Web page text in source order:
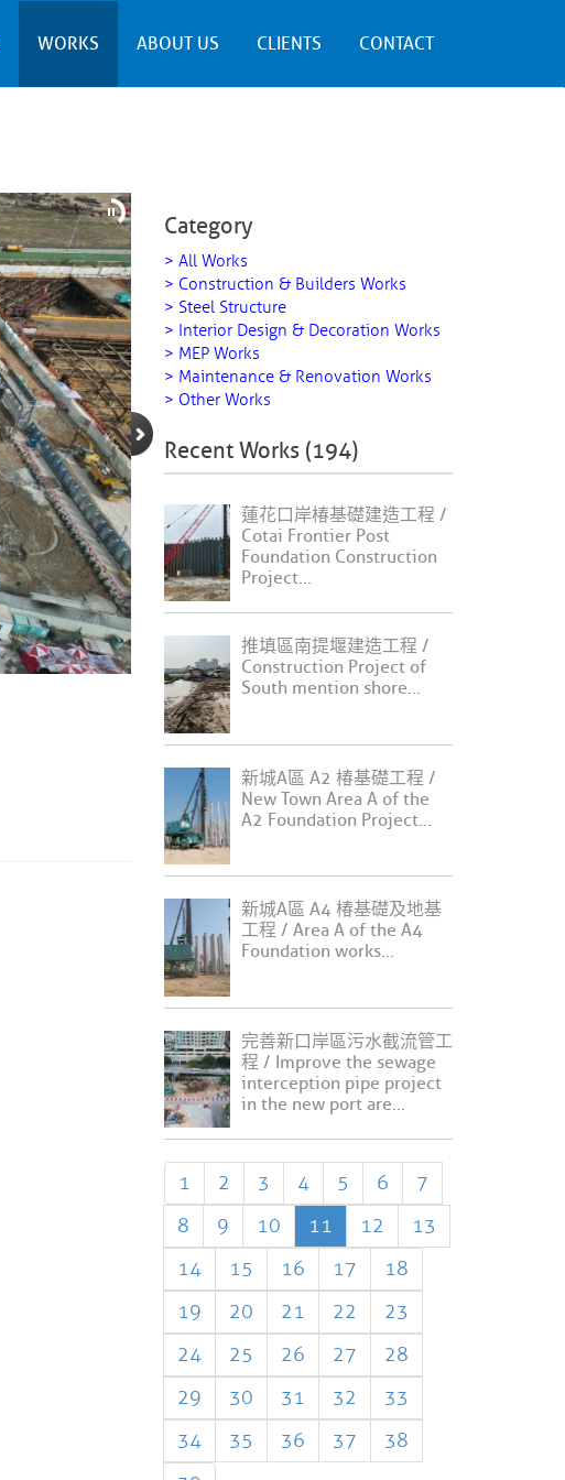
WORKS ABOUT US CLIENTS CONTACT
Category
> All Works
> Construction & Builders Works
> Steel Structure
> Interior Design & Decoration Works
> MEP Works
> Maintenance & Renovation Works
> Other Works
Recent Works (194)
蓮花口岸椿基礎建造工程 /
Cotai Frontier Post
Foundation Construction
Project...
推填區南提堰建造工程 /
Construction Project of
South mention shore...
新城A區 A2 椿基礎工程 /
New Town Area A of the
A2 Foundation Project...
新城A區 A4 椿基礎及地基
工程 / Area A of the A4
Foundation works...
完善新口岸區污水截流管工
程 / Improve the sewage
interception pipe project
in the new port are...
1 2 3 4 5 6
7
8
9 10 11 12
13
14
15 16 17
18
19
20 21 22
23
24
25 26 27
28
29
30 31 32
33
34
35 36 37
38